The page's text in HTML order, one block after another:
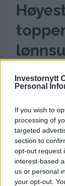
Investornytt
Personal
If you wish to
processing of
targeted
section to
opt-out request
interest-based
us or personal
your opt-out.
I fjor fikk
lønn også
mellom
ANNONSE
ANNONSE
ANNONSE
ANNONSE
ANNONSE
ANNONSE
ANNONSE